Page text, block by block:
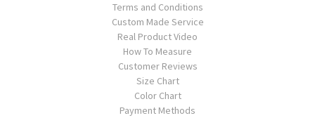
Terms and Conditions
Custom Made Service
Real Product Video
How To Measure
Customer Reviews
Size Chart
Color Chart
Payment Methods